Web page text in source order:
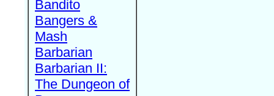
Bandito
Bangers &
Mash
Barbarian
Barbarian II:
The Dungeon of